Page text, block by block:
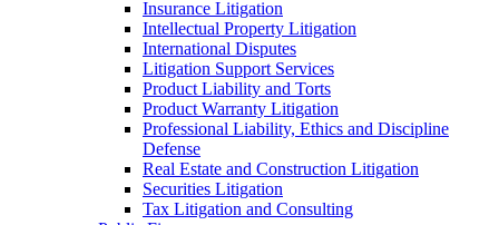
Insurance Litigation
Intellectual Property Litigation
International Disputes
Litigation Support Services
Product Liability and Torts
Product Warranty Litigation
Professional Liability, Ethics and Discipline
Defense
Real Estate and Construction Litigation
Securities Litigation
Tax Litigation and Consulting